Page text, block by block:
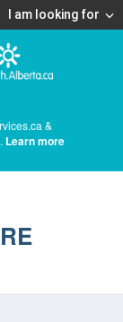
I am looking for
&
Learn more